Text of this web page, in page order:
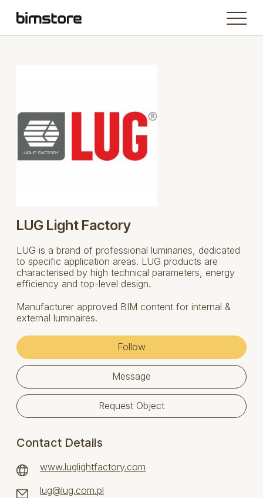
LUG Light Factory
LUG is a brand of professional luminaries, dedicated
to specific application areas. LUG products are
characterised by high technical parameters, energy
efficiency and top-level design.
Manufacturer approved BIM content for internal &
external luminaires.
Follow
Message
Request Object
Contact Details
www.luglightfactory.com
lug@lug.com.pl